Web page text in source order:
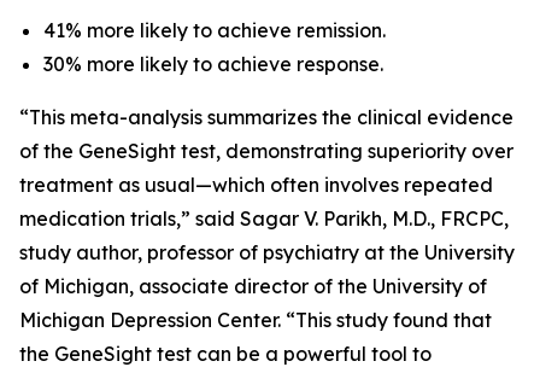
41% more likely to achieve remission.
30% more likely to achieve response.
“This meta-analysis summarizes the clinical evidence
of the GeneSight test, demonstrating superiority over
treatment as usual—which often involves repeated
medication trials,” said Sagar V. Parikh, M.D., FRCPC,
study author, professor of psychiatry at the University
of Michigan, associate director of the University of
Michigan Depression Center. “This study found that
the GeneSight test can be a powerful tool to